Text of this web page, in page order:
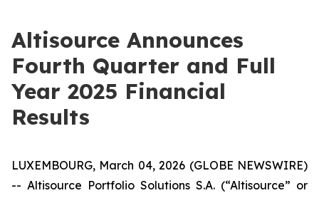
Altisource Announces
Fourth Quarter and Full
Year 2025 Financial
Results
LUXEMBOURG, March 04, 2026 (GLOBE NEWSWIRE)
-- Altisource Portfolio Solutions S.A. (“Altisource” or